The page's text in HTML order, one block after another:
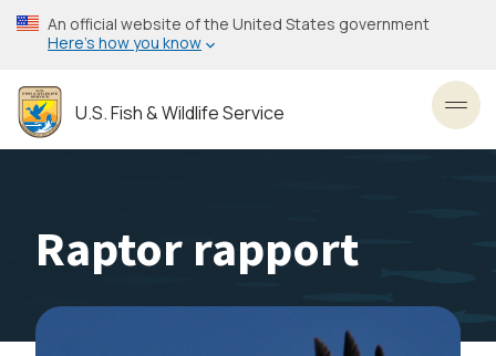
Skip
to
content
An official website of the United States government
Here’s how you know
U.S. Fish & Wildlife Service
Raptor rapport